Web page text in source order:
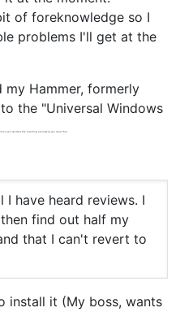
of foreknowledge so I
problems I'll get at the
my Hammer, formerly
the "Universal Windows
if you spotted the resulting acronym as you read that
have heard reviews. I
find out half my
that I can't revert to
install it (My boss, wants